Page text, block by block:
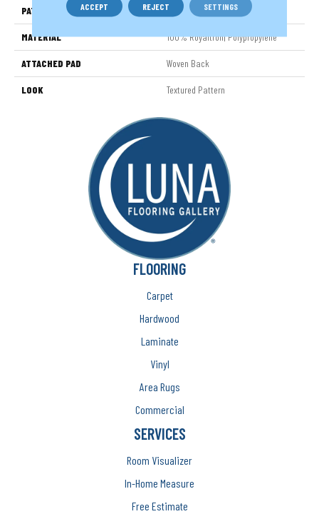
PATTERN REPEAT 39 1/2"W X 36 1/2"L
MATERIAL 100% Royaltron| Polypropylene
ATTACHED PAD Woven Back
LOOK Textured Pattern
FLOORING
Carpet
Hardwood
Laminate
Vinyl
Area Rugs
Commercial
SERVICES
Room Visualizer
In-Home Measure
Free Estimate
ACCEPT REJECT SETTINGS